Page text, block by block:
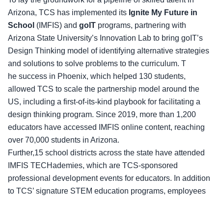
Arizona, TCS has implemented its Ignite My Future in
School (IMFIS) and goIT programs, partnering with
Arizona State University’s Innovation Lab to bring goIT’s
Design Thinking model of identifying alternative strategies
and solutions to solve problems to the curriculum. T
he success in Phoenix, which helped 130 students,
allowed TCS to scale the partnership model around the
US, including a first-of-its-kind playbook for facilitating a
design thinking program. Since 2019, more than 1,200
educators have accessed IMFIS online content, reaching
over 70,000 students in Arizona.
Further,15 school districts across the state have attended
IMFIS TECHademies, which are TCS-sponsored
professional development events for educators. In addition
to TCS’ signature STEM education programs, employees